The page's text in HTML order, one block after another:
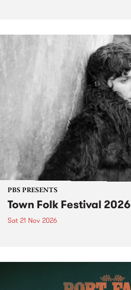
PBS PRESENTS
Town Folk Festival 2026
Sat 21 Nov 2026